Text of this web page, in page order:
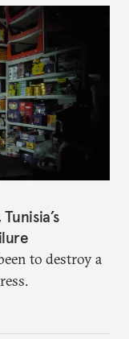
to destroy a